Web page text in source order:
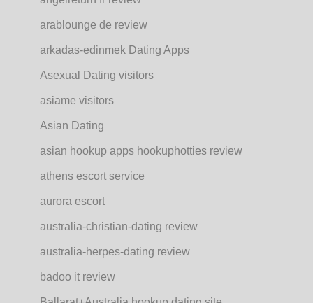
arablounge de review
arkadas-edinmek Dating Apps
Asexual Dating visitors
asiame visitors
Asian Dating
asian hookup apps hookuphotties review
athens escort service
aurora escort
australia-christian-dating review
australia-herpes-dating review
badoo it review